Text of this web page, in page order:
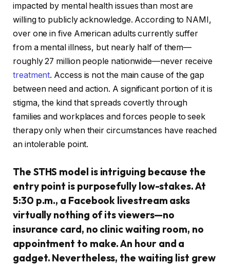
impacted by mental health issues than most are
willing to publicly acknowledge. According to NAMI,
over one in five American adults currently suffer
from a mental illness, but nearly half of them—
roughly 27 million people nationwide—never receive
treatment. Access is not the main cause of the gap
between need and action. A significant portion of it is
stigma, the kind that spreads covertly through
families and workplaces and forces people to seek
therapy only when their circumstances have reached
an intolerable point.
The STHS model is intriguing because the
entry point is purposefully low-stakes. At
5:30 p.m., a Facebook livestream asks
virtually nothing of its viewers—no
insurance card, no clinic waiting room, no
appointment to make. An hour and a
gadget. Nevertheless, the waiting list grew